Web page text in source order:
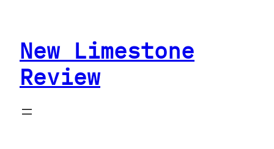
contentNew Limestone
Review